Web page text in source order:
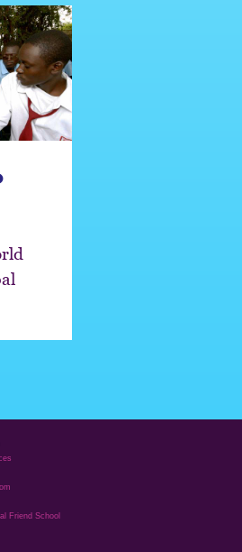
Friend School